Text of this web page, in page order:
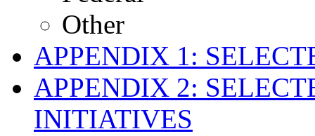
Other
APPENDIX 1:
APPENDIX 2:
INITIATIVES